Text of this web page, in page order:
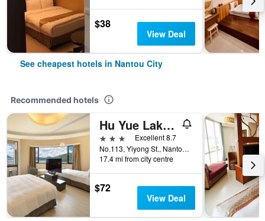
$38
View Deal
See cheapest hotels in Nantou City
Recommended hotels
Hu Yue Lakeview
3 stars
Excellent 8.7
No.113, Yiyong St., Nantou City, Taiwan
17.4 mi from city centre
$72
View Deal